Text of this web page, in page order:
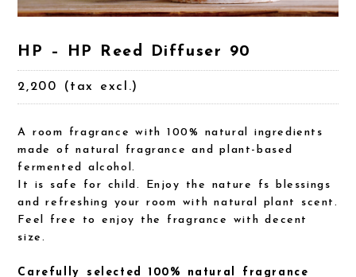
HP – HP Reed Diffuser 90
2,200 (tax excl.)
A room fragrance with 100% natural ingredients
made of natural fragrance and plant-based
fermented alcohol.
It is safe for child. Enjoy the nature fs blessings
and refreshing your room with natural plant scent.
Feel free to enjoy the fragrance with decent
size.
Carefully selected 100% natural fragrance